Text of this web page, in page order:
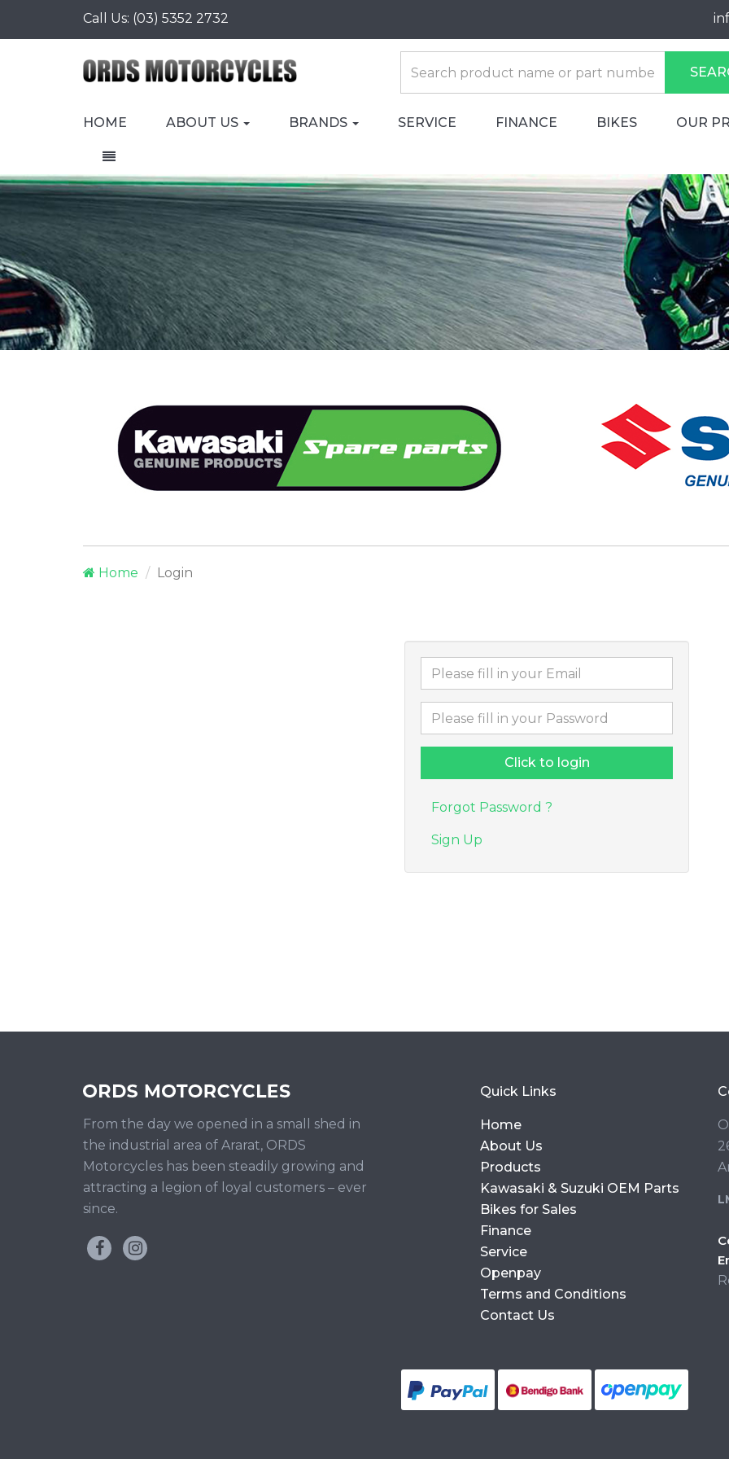
Call Us: (03) 5352 2732
HOME ABOUT US BRANDS SERVICE FINANCE BIKES OUR
Home Login
Forgot Password ?
Sign Up
From the day we opened in a small shed in
the industrial area of Ararat, ORDS
Motorcycles has been steadily growing and
attracting a legion of loyal customers – ever
since.
Quick Links
Home
About Us
Products
Kawasaki & Suzuki OEM Parts
Bikes for Sales
Finance
Service
Openpay
Terms and Conditions
Contact Us